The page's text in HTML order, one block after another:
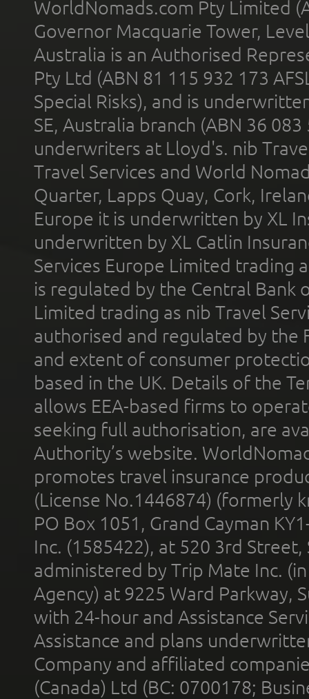
WorldNomads.com Pty Limited
Governor Macquarie Tower,
Australia is an Authorised
Pty Ltd (ABN 81 115 932 173
Special Risks), and is
SE, Australia branch (ABN 36
underwriters at Lloyd's. nib
Travel Services and World
Quarter, Lapps Quay, Cork,
Europe it is underwritten by XL
underwritten by XL Catlin
Services Europe Limited trading
is regulated by the Central Bank
Limited trading as nib Travel
authorised and regulated by the
and extent of consumer
based in the UK. Details of the
allows EEA-based firms to
seeking full authorisation, are
Authority’s website.
promotes travel insurance
(License No.1446874) (formerly
PO Box 1051, Grand Cayman
Inc. (1585422), at 520 3rd
administered by Trip Mate Inc.
Agency) at 9225 Ward Parkway,
with 24-hour and Assistance
Assistance and plans
Company and affiliated
(Canada) Ltd (BC: 0700178;